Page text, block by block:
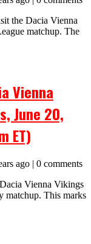
the Dacia Vienna
matchup. The
Vienna
June 20,
ET)
ago | 0 comments
Vienna Vikings
matchup. This marks